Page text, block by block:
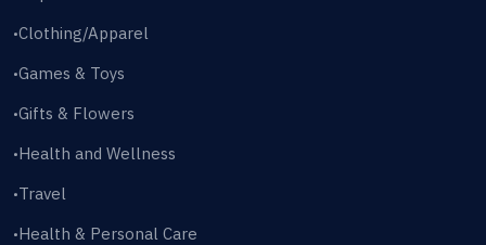
•Clothing/Apparel
•Games & Toys
•Gifts & Flowers
•Health and Wellness
•Travel
•Health & Personal Care